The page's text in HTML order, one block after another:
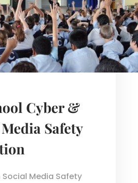
Cyber &
Safety
Social Media Safety